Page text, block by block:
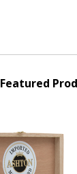
Featured